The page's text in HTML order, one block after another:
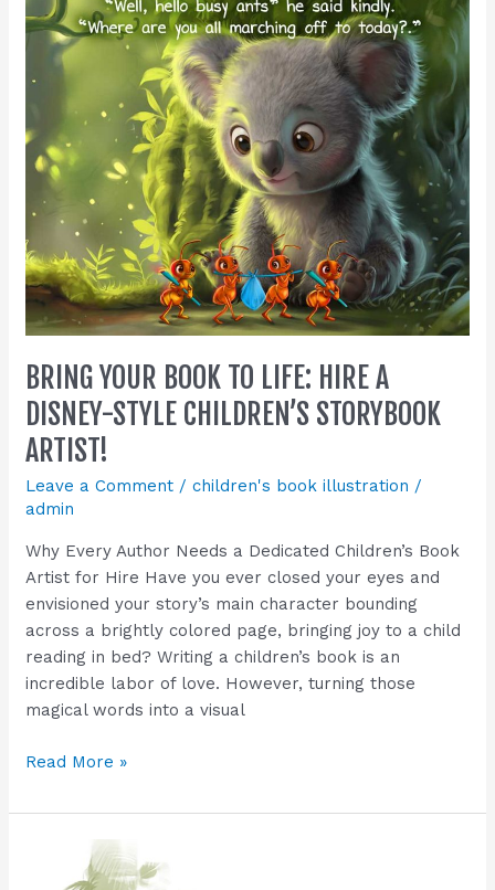
BRING YOUR BOOK TO LIFE: HIRE A
DISNEY-STYLE CHILDREN’S STORYBOOK
ARTIST!
Leave a Comment /children's book illustration /
admin
Why Every Author Needs a Dedicated Children’s Book
Artist for Hire Have you ever closed your eyes and
envisioned your story’s main character bounding
across a brightly colored page, bringing joy to a child
reading in bed? Writing a children’s book is an
incredible labor of love. However, turning those
magical words into a visual
Hire
Disney-
Children’s
Storybook
Artist!
Read More »